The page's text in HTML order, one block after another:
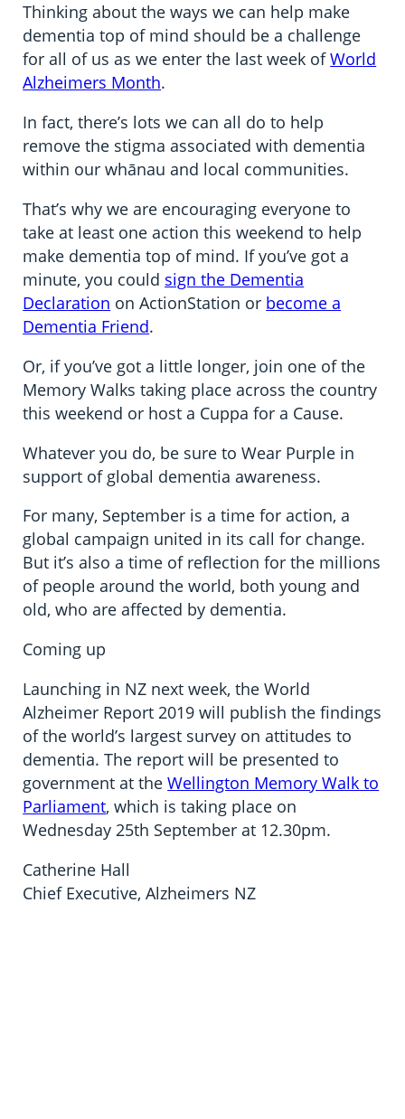
Thinking about the ways we can help make
dementia top of mind should be a challenge
for all of us as we enter the last week ofWorld
Alzheimers Month.
In fact, there’s lots we can all do to help
remove the stigma associated with dementia
within our whānau and local communities.
That’s why we are encouraging everyone to
take at least one action this weekend to help
make dementia top of mind. If you’ve got a
minute, you could sign the Dementia
Declaration on ActionStation or become a
Dementia Friend.
Or, if you’ve got a little longer, join one of the
Memory Walks taking place across the country
this weekend or host a Cuppa for a Cause.
Whatever you do, be sure to Wear Purple in
support of global dementia awareness.
For many, September is a time for action, a
global campaign united in its call for change.
But it’s also a time of reflection for the millions
of people around the world, both young and
old, who are affected by dementia.
Coming up
Launching in NZ next week, the World
Alzheimer Report 2019 will publish the findings
of the world’s largest survey on attitudes to
dementia. The report will be presented to
government at theWellington Memory Walk to
Parliament, which is taking place on
Wednesday 25th September at 12.30pm.
Catherine Hall
Chief Executive, Alzheimers NZ